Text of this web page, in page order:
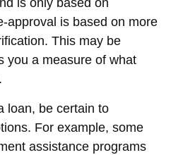
is only based on
approval is based on more
This may be
you a measure of what
loan, be certain to
For example, some
assistance programs